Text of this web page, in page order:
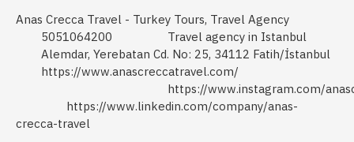
Anas Crecca Travel - Turkey Tours, Travel Agency
5051064200
Travel agency in Istanbul
Alemdar, Yerebatan Cd. No: 25, 34112 Fatih/İstanbul
https://www.anascreccatravel.com/
https://www.instagram.com/
https://www.linkedin.com/company/anas-
crecca-travel